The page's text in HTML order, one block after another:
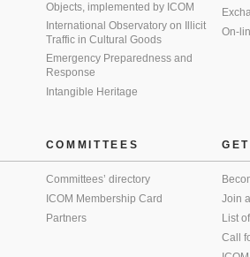
Objects, implemented by ICOM
International Observatory on Illicit
Traffic in Cultural Goods
Emergency Preparedness and
Response
Intangible Heritage
On-
COMMITTEES
Committees’ directory
ICOM Membership Card
Partners
Join
List
Call